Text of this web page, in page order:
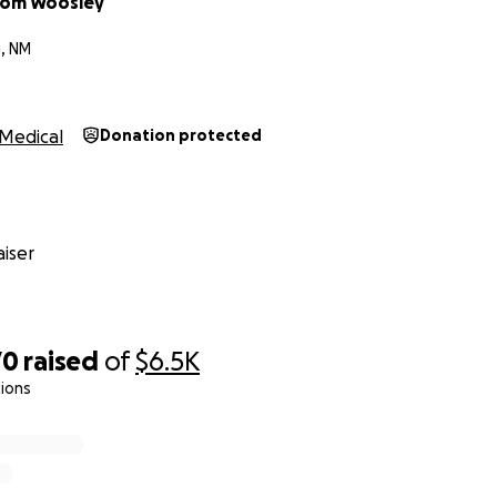
raised of$6.5K
NM
Medical Donation protected